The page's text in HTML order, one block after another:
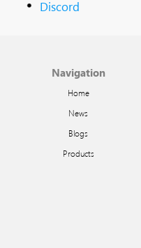
Discord
Navigation
Home
News
Blogs
Products